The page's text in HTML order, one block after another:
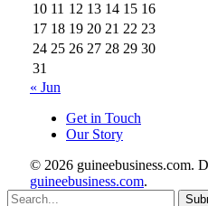
10 11 12 13 14 15 16
17 18 19 20 21 22 23
24 25 26 27 28 29 30
31
« Jun
Get in Touch
Our Story
© 2026 guineebusiness.com.
guineebusiness.com.